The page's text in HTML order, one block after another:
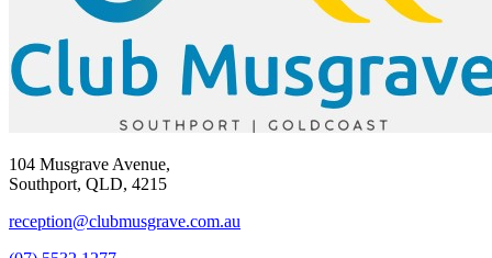
104 Musgrave Avenue,
Southport, QLD, 4215
reception@clubmusgrave.com.au